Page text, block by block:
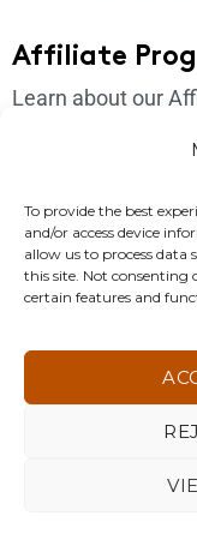
To provide the best
and/or access device
allow us to process data
this site. Not consenting
certain features and
Affiliate
Learn about our
Get In Touch
Please send us
4KOR Fitness. All